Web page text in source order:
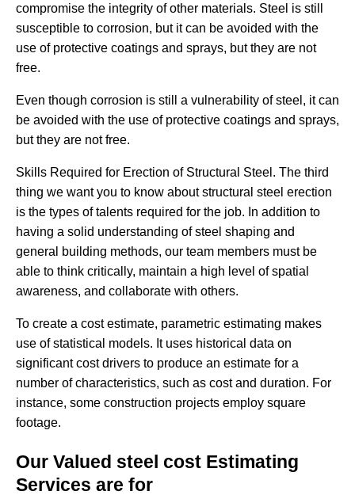
compromise the integrity of other materials. Steel is still
susceptible to corrosion, but it can be avoided with the
use of protective coatings and sprays, but they are not
free.
Even though corrosion is still a vulnerability of steel, it can
be avoided with the use of protective coatings and sprays,
but they are not free.
Skills Required for Erection of Structural Steel. The third
thing we want you to know about structural steel erection
is the types of talents required for the job. In addition to
having a solid understanding of steel shaping and
general building methods, our team members must be
able to think critically, maintain a high level of spatial
awareness, and collaborate with others.
To create a cost estimate, parametric estimating makes
use of statistical models. It uses historical data on
significant cost drivers to produce an estimate for a
number of characteristics, such as cost and duration. For
instance, some construction projects employ square
footage.
Our Valued steel cost Estimating
Services are for